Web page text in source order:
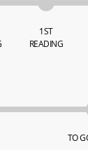
1ST
READING
TO